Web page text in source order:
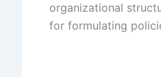
organizational
for formulating